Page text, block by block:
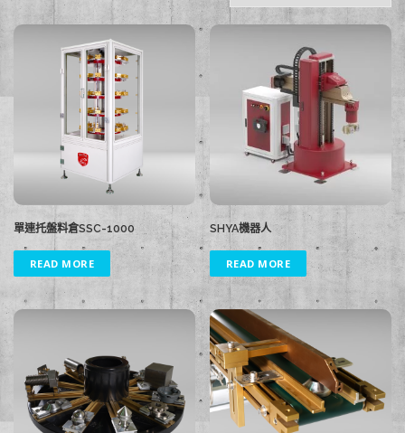
單連托盤料倉SSC-1000
READ MORE
SHYA機器人
READ MORE